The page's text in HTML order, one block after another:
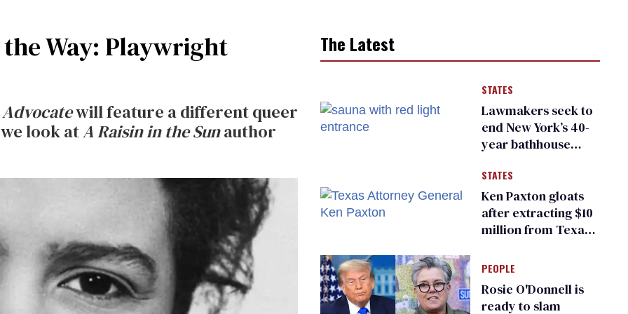
the Way: Playwright
will feature a different queer
look atA Raisin in the Sunauthor
The Latest
STATES
Lawmakers seek to
end New York’s 40-
year bathhouse
STATES
Ken Paxton gloats
after extracting $10
million from Texas
for ‘detransition’
center
PEOPLE
Rosie O'Donnell is
ready to slam